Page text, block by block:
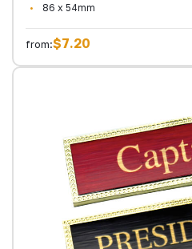
86 x 54mm
from:$7.20